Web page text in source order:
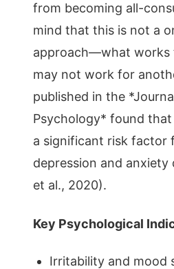
from becoming all-
mind that this is not a
approach—what works
may not work for
published in the
Psychology* found
a significant risk factor
depression and anxiety
et al., 2020).
Key Psychological
Irritability and mood